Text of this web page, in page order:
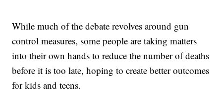
While much of the debate revolves around gun
control measures, some people are taking matters
into their own hands to reduce the number of deaths
before it is too late, hoping to create better outcomes
for kids and teens.